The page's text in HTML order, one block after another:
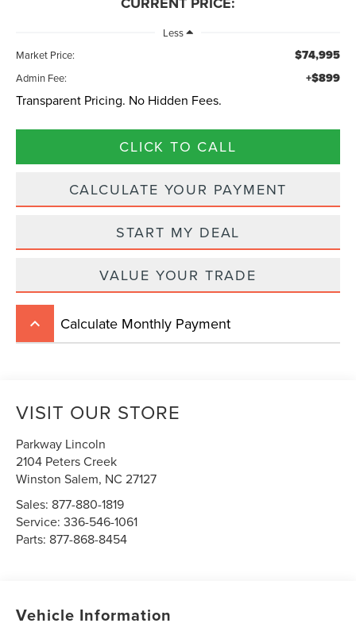
Less
Market Price:
$74,995
Admin Fee: +$899
Transparent Pricing. No Hidden Fees.
CLICK TO CALL
CALCULATE YOUR PAYMENT
START MY DEAL
VALUE YOUR TRADE
keyboard_arrow_up Calculate Monthly Payment
VISIT OUR STORE
Parkway Lincoln
2104 Peters Creek
Winston Salem, NC 27127
Sales: 877-880-1819
Service:336-546-1061
Parts: 877-868-8454
Vehicle Information